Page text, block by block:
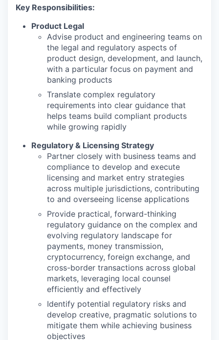
Key Responsibilities:
Product Legal
Advise product and engineering teams on
the legal and regulatory aspects of
product design, development, and launch,
with a particular focus on payment and
banking products
Translate complex regulatory
requirements into clear guidance that
helps teams build compliant products
while growing rapidly
Regulatory & Licensing Strategy
Partner closely with business teams and
compliance to develop and execute
licensing and market entry strategies
across multiple jurisdictions, contributing
to and overseeing license applications
Provide practical, forward-thinking
regulatory guidance on the complex and
evolving regulatory landscape for
payments, money transmission,
cryptocurrency, foreign exchange, and
cross-border transactions across global
markets, leveraging local counsel
efficiently and effectively
Identify potential regulatory risks and
develop creative, pragmatic solutions to
mitigate them while achieving business
objectives